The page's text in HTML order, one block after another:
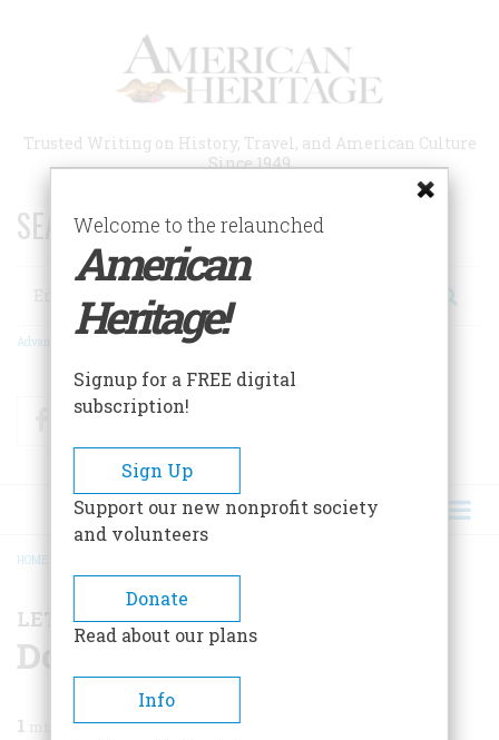
Trusted Writing on History, Travel, and American Culture
Since 1949
SEARCH 75 YEARS OF ESSAYS!
Search
Advanced Search
FacebookTwitter
BREADCRUMB
HOME
LETTER FROM THE EDITOR
Down To The Sea
1 min read
Welcome to the relaunched
American
Heritage!
Signup for a FREE digital
subscription!
Sign Up
Support our new nonprofit society
and volunteers
Donate
Read about our plans
Info